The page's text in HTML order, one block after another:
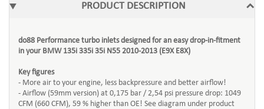
PRODUCT DESCRIPTION
do88 Performance turbo inlets designed for an easy drop-in-fitment
in your BMW 135i 335i 35i N55 2010-2013 (E9X E8X)
Key figures
- More air to your engine, less backpressure and better airflow!
- Airflow (59mm version) at 0,175 bar / 2,54 psi pressure drop: 1049
CFM (660 CFM), 59 % higher than OE! See diagram under product